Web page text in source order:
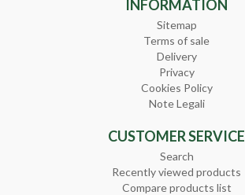
INFORMATION
Sitemap
Terms of sale
Delivery
Privacy
Cookies Policy
Note Legali
CUSTOMER SERVICE
Search
Recently viewed products
Compare products list